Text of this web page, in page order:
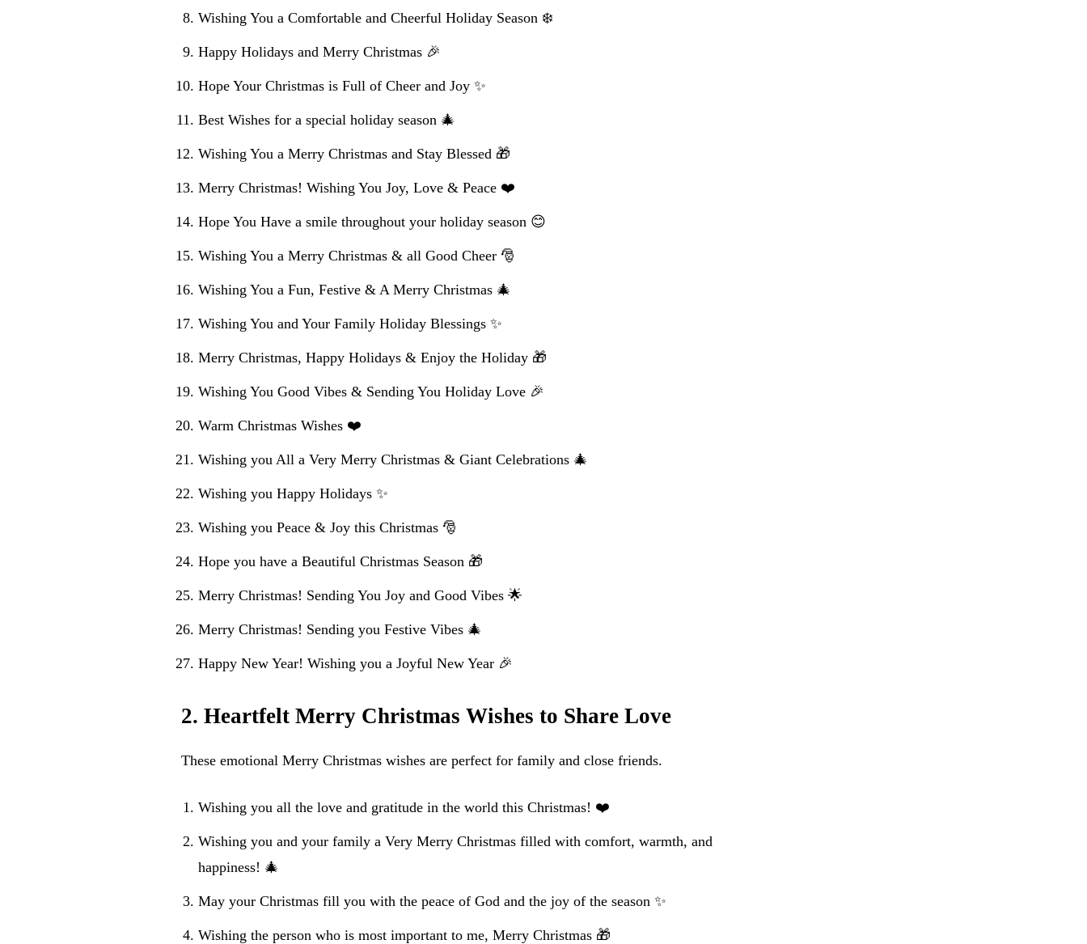
Wishing You a Comfortable and Cheerful Holiday Season ❄️
Happy Holidays and Merry Christmas 🎉
Hope Your Christmas is Full of Cheer and Joy ✨
Best Wishes for a special holiday season 🎄
Wishing You a Merry Christmas and Stay Blessed 🎁
Merry Christmas! Wishing You Joy, Love & Peace ❤️
Hope You Have a smile throughout your holiday season 😊
Wishing You a Merry Christmas & all Good Cheer 🎅
Wishing You a Fun, Festive & A Merry Christmas 🎄
Wishing You and Your Family Holiday Blessings ✨
Merry Christmas, Happy Holidays & Enjoy the Holiday 🎁
Wishing You Good Vibes & Sending You Holiday Love 🎉
Warm Christmas Wishes ❤️
Wishing you All a Very Merry Christmas & Giant Celebrations 🎄
Wishing you Happy Holidays ✨
Wishing you Peace & Joy this Christmas 🎅
Hope you have a Beautiful Christmas Season 🎁
Merry Christmas! Sending You Joy and Good Vibes 🌟
Merry Christmas! Sending you Festive Vibes 🎄
Happy New Year! Wishing you a Joyful New Year 🎉
2. Heartfelt Merry Christmas Wishes to Share Love
These emotional Merry Christmas wishes are perfect for family and close friends.
Wishing you all the love and gratitude in the world this Christmas! ❤️
Wishing you and your family a Very Merry Christmas filled with comfort, warmth, and
happiness! 🎄
May your Christmas fill you with the peace of God and the joy of the season ✨
Wishing the person who is most important to me, Merry Christmas 🎁